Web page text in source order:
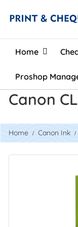
Home
Home
Proshop
Canon
Home Canon Ink